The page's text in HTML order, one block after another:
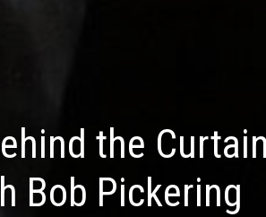
the
Bob Pickering